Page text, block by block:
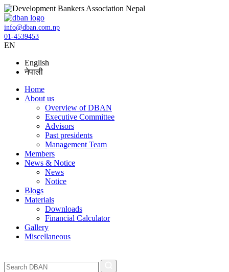
info@dban.com.np
01-4539453
EN
English
नेपाली
Home
About us
Overview of DBAN
Executive Committee
Advisors
Past presidents
Management Team
Members
News & Notice
News
Notice
Blogs
Materials
Downloads
Financial Calculator
Gallery
Miscellaneous